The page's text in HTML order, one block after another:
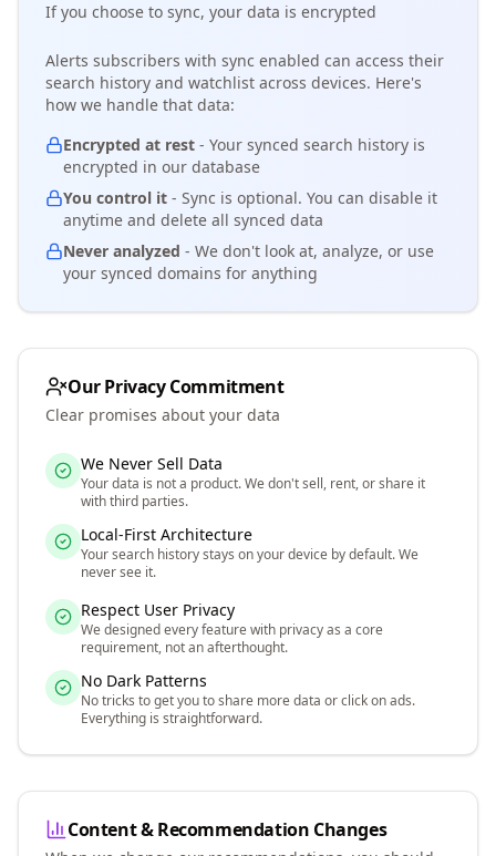
If you choose to sync, your data is encrypted
Alerts subscribers with sync enabled can access their
search history and watchlist across devices. Here's
how we handle that data:
Encrypted at rest - Your synced search history is
encrypted in our database
You control it - Sync is optional. You can disable it
anytime and delete all synced data
Never analyzed - We don't look at, analyze, or use
your synced domains for anything
Our Privacy Commitment
Clear promises about your data
We Never Sell Data
Your data is not a product. We don't sell, rent, or share it
with third parties.
Local-First Architecture
Your search history stays on your device by default. We
never see it.
Respect User Privacy
We designed every feature with privacy as a core
requirement, not an afterthought.
No Dark Patterns
No tricks to get you to share more data or click on ads.
Everything is straightforward.
Content & Recommendation Changes